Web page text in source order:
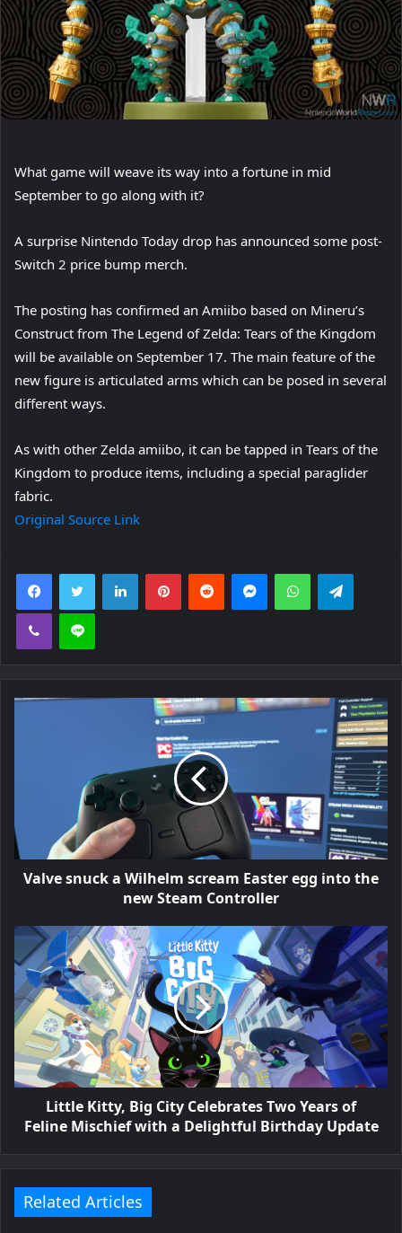
What game will weave its way into a fortune in mid
September to go along with it?
A surprise Nintendo Today drop has announced some post-
Switch 2 price bump merch.
The posting has confirmed an Amiibo based on Mineru’s
Construct from The Legend of Zelda: Tears of the Kingdom
will be available on September 17. The main feature of the
new figure is articulated arms which can be posed in several
different ways.
As with other Zelda amiibo, it can be tapped in Tears of the
Kingdom to produce items, including a special paraglider
fabric.
Original Source Link
FacebookTwitter LinkedInPinterestReddit MessengerWhatsApp
Viber Line
Valve snuck a Wilhelm scream Easter egg into the
new Steam Controller
Little Kitty, Big City Celebrates Two Years of
Feline Mischief with a Delightful Birthday Update
Related Articles